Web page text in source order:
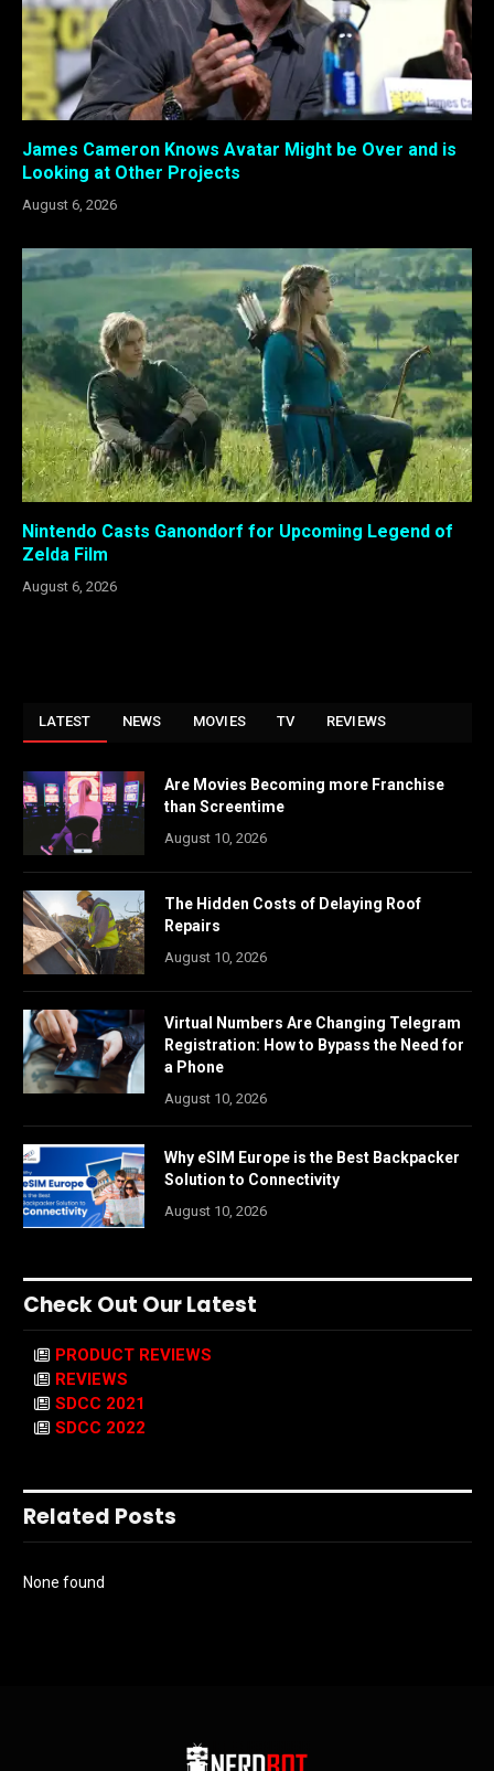
James Cameron Knows Avatar Might be Over and is
Looking at Other Projects
August 6, 2026
Nintendo Casts Ganondorf for Upcoming Legend of
Zelda Film
August 6, 2026
LATEST NEWS MOVIES TV REVIEWS
Are Movies Becoming more Franchise
than Screentime
August 10, 2026
The Hidden Costs of Delaying Roof
Repairs
August 10, 2026
Virtual Numbers Are Changing Telegram
Registration: How to Bypass the Need for
a Phone
August 10, 2026
Why eSIM Europe is the Best Backpacker
Solution to Connectivity
August 10, 2026
Check Out Our Latest
PRODUCT REVIEWS
REVIEWS
SDCC 2021
SDCC 2022
Related Posts
None found